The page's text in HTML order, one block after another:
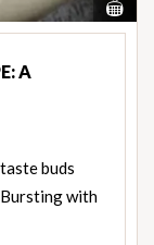
A
buds
with